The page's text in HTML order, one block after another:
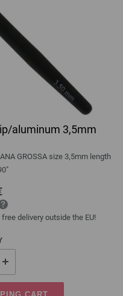
aluminum 3,5mm
GROSSA size 3,5mm length
free delivery outside the EU!
CART